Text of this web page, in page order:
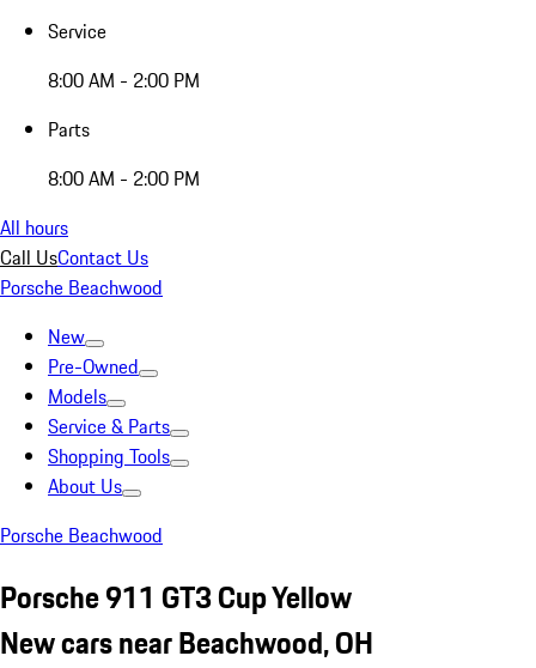
Service
8:00 AM - 2:00 PM
Parts
8:00 AM - 2:00 PM
All hours
Call UsContact Us
Porsche Beachwood
New
Pre-Owned
Models
Service & Parts
Shopping Tools
About Us
Porsche Beachwood
Porsche 911 GT3 Cup Yellow
New cars near Beachwood, OH